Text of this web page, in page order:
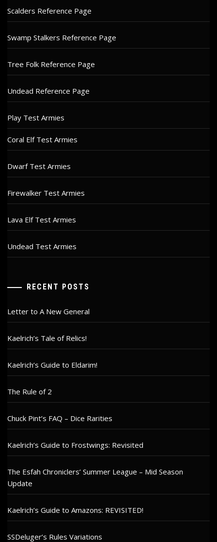
Scalders Reference Page
Swamp Stalkers Reference Page
Tree Folk Reference Page
Undead Reference Page
Play Test Armies
Coral Elf Test Armies
Dwarf Test Armies
Firewalker Test Armies
Lava Elf Test Armies
Undead Test Armies
RECENT POSTS
Letter to A New General
Kaelrich’s Tale of Relics!
Kaelrich’s Guide to Eldarim!
The Rule of 2
Chuck Pint’s FAQ – Dice Rarities
Kaelrich’s Guide to Frostwings: Revisited
The Esfah Chroniclers’ Summer League – Mid Season
Update
Kaelrich’s Guide to Amazons: REVISITED!
SSDeluger’s Rules Variations